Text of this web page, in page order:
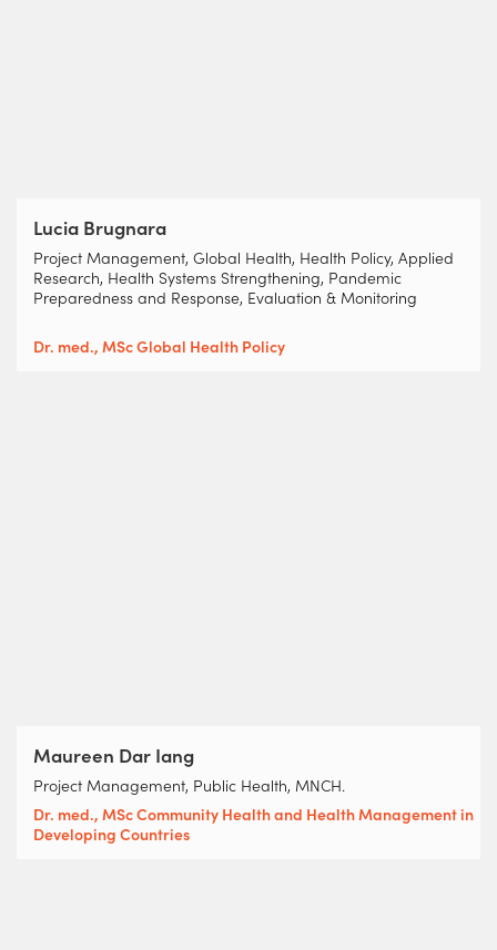
Lucia Brugnara
Dr. med., MSc Global Health Policy
Project Management, Global Health, Health Policy, Applied
Research, Health Systems Strengthening, Pandemic
Preparedness and Response, Evaluation & Monitoring
Maureen Dar Iang
Dr. med., MSc Community Health and Health Management in
Developing Countries
Project Management, Public Health, MNCH.